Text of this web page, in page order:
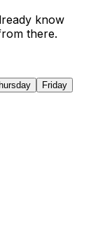
know
there.
Friday